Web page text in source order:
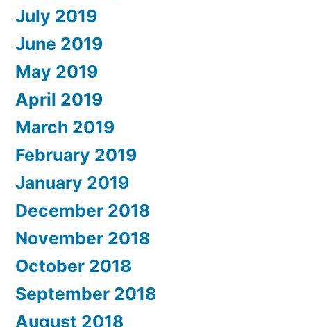
July 2019
June 2019
May 2019
April 2019
March 2019
February 2019
January 2019
December 2018
November 2018
October 2018
September 2018
August 2018